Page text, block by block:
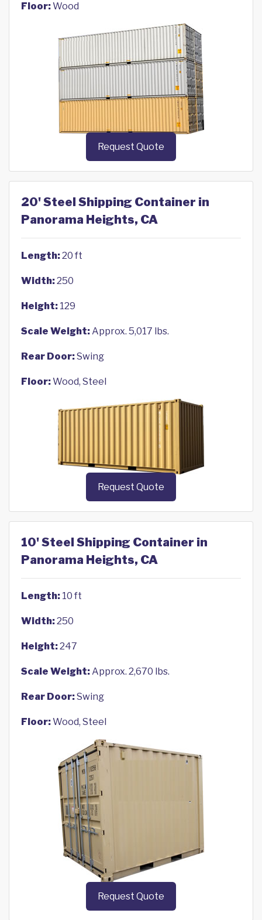
Floor:Wood
Request Quote
20' Steel Shipping Container in
Panorama Heights, CA
Length:20 ft
Width:250
Height: 129
Scale Weight:Approx. 5,017 lbs.
Rear Door:Swing
Floor:Wood, Steel
Request Quote
10' Steel Shipping Container in
Panorama Heights, CA
Length: 10 ft
Width:250
Height:247
Scale Weight:Approx. 2,670 lbs.
Rear Door:Swing
Floor:Wood, Steel
Request Quote